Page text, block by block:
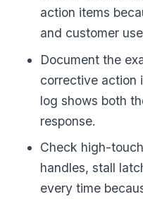
action items
and customer
Document the
corrective action
log shows both
response.
Check high-
handles, stall
every time